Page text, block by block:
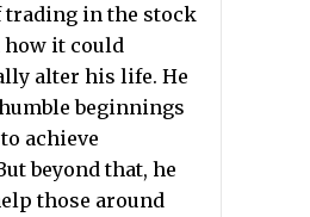
trading in the stock
how it could
alter his life. He
beginnings
achieve
beyond that, he
those around